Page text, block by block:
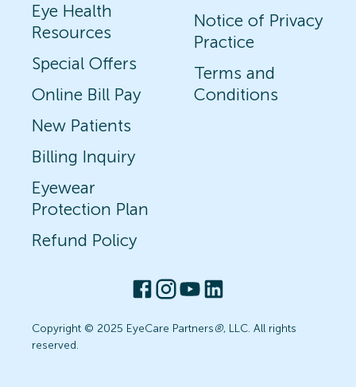
Eye Health
Resources
Special Offers
Online Bill Pay
New Patients
Billing Inquiry
Eyewear
Protection Plan
Refund Policy
Notice of Privacy
Practice
Terms and
Conditions
Copyright © 2025 EyeCare Partners®, LLC. All rights
reserved.